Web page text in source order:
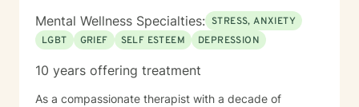
Mental Wellness Specialties: STRESS, ANXIETY
LGBT
GRIEF SELF ESTEEM DEPRESSION
10 years offering treatment
As a compassionate therapist with a decade of